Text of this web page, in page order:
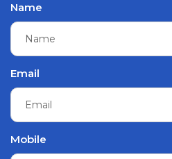
Name
Email
Mobile